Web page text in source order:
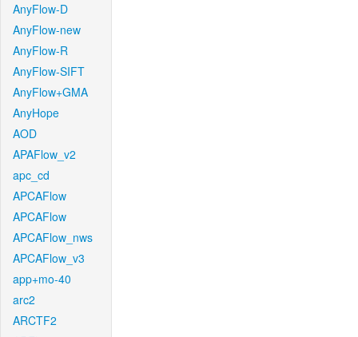
AnyFlow-D
AnyFlow-new
AnyFlow-R
AnyFlow-SIFT
AnyFlow+GMA
AnyHope
AOD
APAFlow_v2
apc_cd
APCAFlow
APCAFlow
APCAFlow_nws
APCAFlow_v3
app+mo-40
arc2
ARCTF2